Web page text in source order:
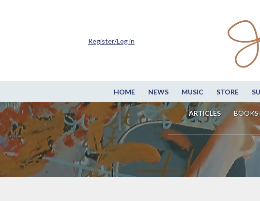
HOME NEWS MUSIC STORE
ARTICLES BOOKS
Register/Log in